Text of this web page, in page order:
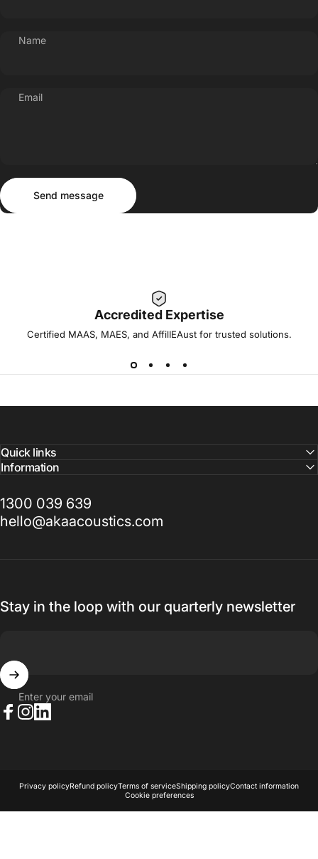
Name
Email
Send message
Send message
Accredited Expertise
Certified MAAS, MAES, and AffilIEAust for trusted solutions.
Quick links
Information
1300 039 639
hello@akaacoustics.com
Stay in the loop with our quarterly newsletter
Enter your email
Privacy policyRefund policyTerms of serviceShipping policyContact information
Cookie preferences